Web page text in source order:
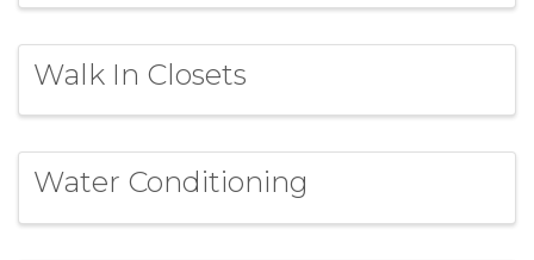
Walk In Closets
Water Conditioning